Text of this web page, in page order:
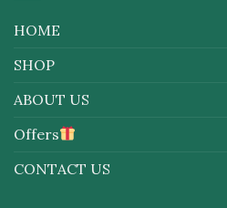
HOME
SHOP
ABOUT US
Offers
CONTACT US